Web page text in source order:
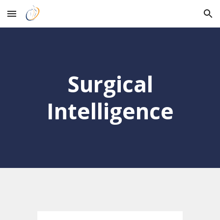
Skip to main content Skip to navigation
Surgical
Intelligence